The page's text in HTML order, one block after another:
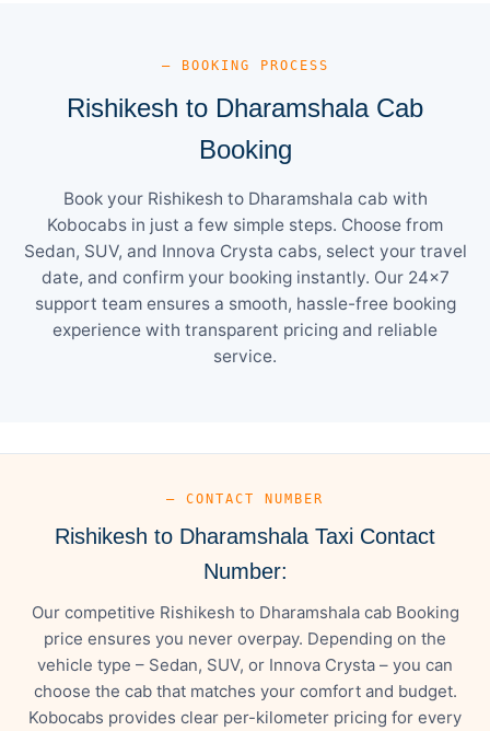
— BOOKING PROCESS
Rishikesh to Dharamshala Cab
Booking
Book your Rishikesh to Dharamshala cab with
Kobocabs in just a few simple steps. Choose from
Sedan, SUV, and Innova Crysta cabs, select your travel
date, and confirm your booking instantly. Our 24×7
support team ensures a smooth, hassle-free booking
experience with transparent pricing and reliable
service.
— CONTACT NUMBER
Rishikesh to Dharamshala Taxi Contact
Number:
Our competitive Rishikesh to Dharamshala cab Booking
price ensures you never overpay. Depending on the
vehicle type – Sedan, SUV, or Innova Crysta – you can
choose the cab that matches your comfort and budget.
Kobocabs provides clear per-kilometer pricing for every